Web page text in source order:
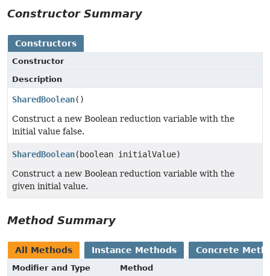
Constructor Summary
Constructors
Constructor
Description
SharedBoolean()
Construct a new Boolean reduction variable with the
initial value false.
SharedBoolean(boolean initialValue)
Construct a new Boolean reduction variable with the
given initial value.
Method Summary
All Methods Instance Methods Concrete
Modifier and Type
Method